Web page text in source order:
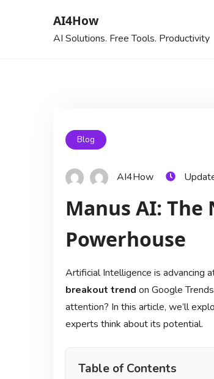
AI4How
AI Solutions. Free Tools. Productivity
Blog
AI4How
Manus AI:
Powerhouse
Artificial Intelligence is advancing
breakout trend on Google
attention? In this article, we’ll
experts think about its potential.
Table of Contents